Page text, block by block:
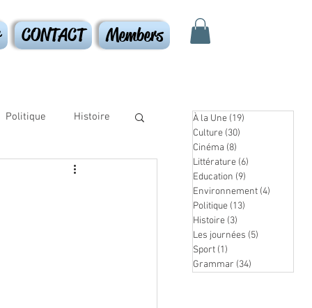
CONTACT Members
Politique Histoire À la Une (19)
Culture (30)
Cinéma (8)
Littérature (6)
Education (9)
Environnement (4)
Politique (13)
Histoire (3)
Les journées (5)
Sport (1)
Grammar (34)